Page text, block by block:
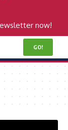
now!